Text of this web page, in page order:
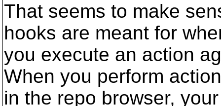
That seems to make
hooks are meant for
you execute an action
When you perform
in the repo browser,